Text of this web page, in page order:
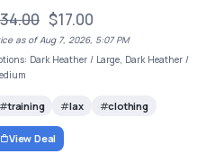
$17.00
as of Aug 7, 2026, 5:07 PM
Dark Heather / Large, Dark Heather /
training lax clothing
View Deal